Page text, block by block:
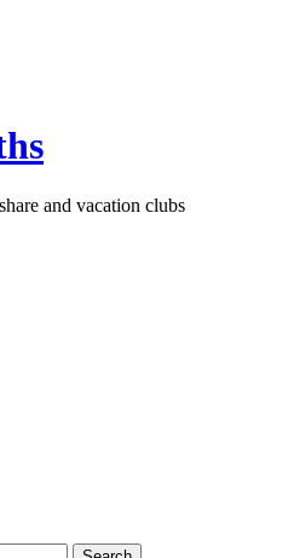
and vacation clubs